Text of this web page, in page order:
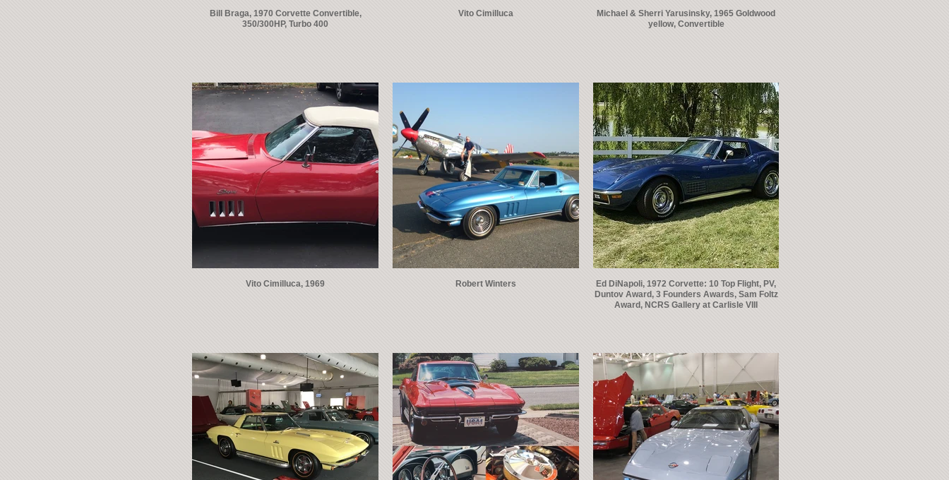
Bill Braga, 1970 Corvette Convertible,
350/300HP, Turbo 400
Vito Cimilluca
Michael & Sherri Yarusinsky, 1965 Goldwood
yellow, Convertible
Vito Cimilluca, 1969 Robert Winters
Ed DiNapoli, 1972 Corvette: 10 Top Flight, PV,
Duntov Award, 3 Founders Awards, Sam Foltz
Award, NCRS Gallery at Carlisle VIII